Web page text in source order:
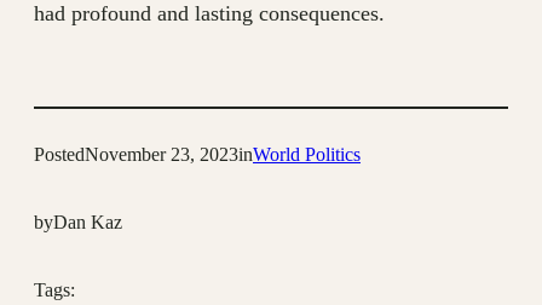
had profound and lasting consequences.
PostedNovember 23, 2023inWorld Politics
byDan Kaz
Tags: